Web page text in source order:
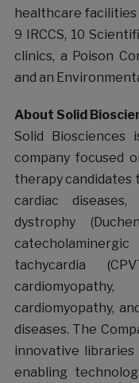
healthcare facilities
9 IRCCS, 10
clinics, a Poison
and an
About Solid
Solid Biosciences
company focused
therapy candidates
cardiac
dystrophy
tachycardia
cardiomyopathy,
diseases. The
innovative
enabling